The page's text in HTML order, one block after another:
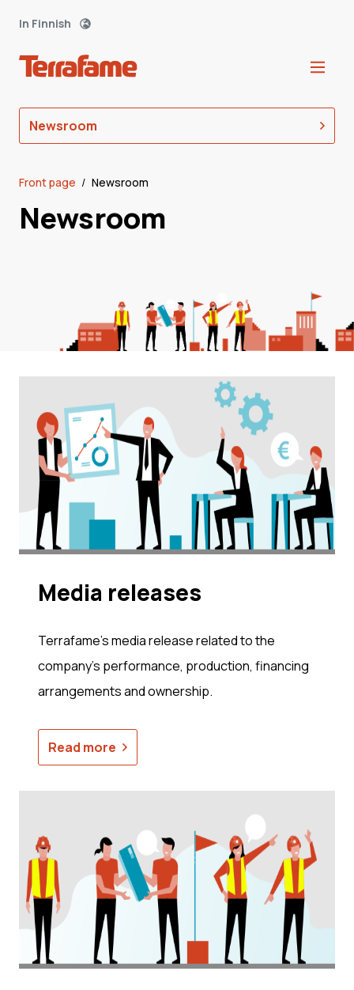
In Finnish
Newsroom
Front page / Newsroom
Newsroom
Me­dia re­leases
Terrafame's media release related to the
company's performance, production, financing
arrangements and ownership.
Read more